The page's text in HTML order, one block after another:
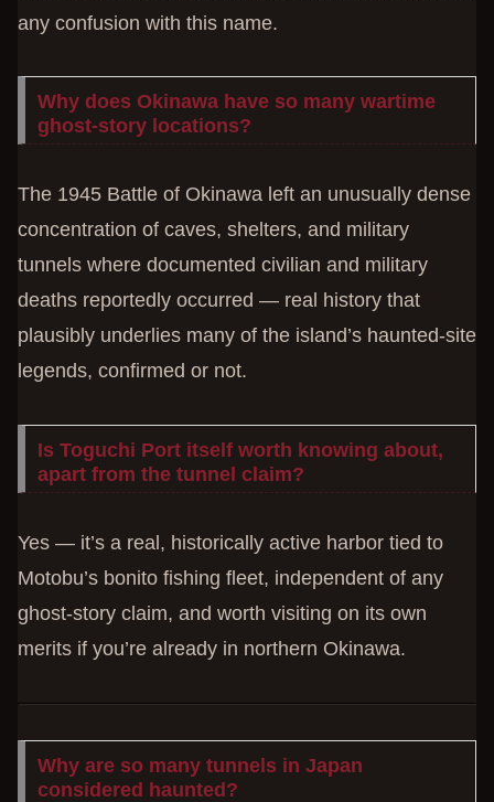
any confusion with this name.
Why does Okinawa have so many wartime
ghost-story locations?
The 1945 Battle of Okinawa left an unusually dense
concentration of caves, shelters, and military
tunnels where documented civilian and military
deaths reportedly occurred — real history that
plausibly underlies many of the island’s haunted-site
legends, confirmed or not.
Is Toguchi Port itself worth knowing about,
apart from the tunnel claim?
Yes — it’s a real, historically active harbor tied to
Motobu’s bonito fishing fleet, independent of any
ghost-story claim, and worth visiting on its own
merits if you’re already in northern Okinawa.
Why are so many tunnels in Japan
considered haunted?